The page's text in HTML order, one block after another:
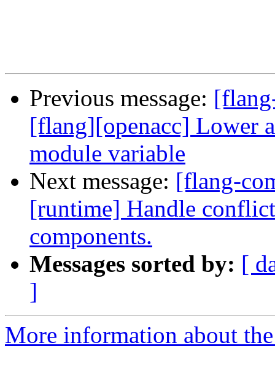
Previous message:
[flang][openacc] Lower
module variable
Next message: [flang-
[runtime] Handle
components.
Messages sorted by: [
]
More information about